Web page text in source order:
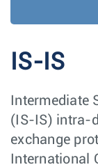
IS-IS
Intermediate
(IS-IS) intra-
exchange
International